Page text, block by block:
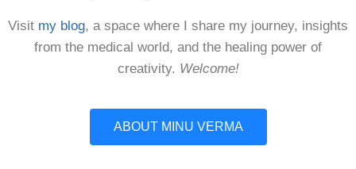
Visit my blog, a space where I share my journey, insights
from the medical world, and the healing power of
creativity. Welcome!
ABOUT MINU VERMA